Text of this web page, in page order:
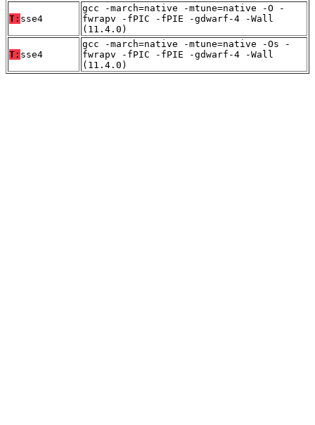
T: sse4
gcc -march=native -mtune=native -O -
fwrapv -fPIC -fPIE -gdwarf-4 -Wall
(11.4.0)
T: sse4
gcc -march=native -mtune=native -Os -
fwrapv -fPIC -fPIE -gdwarf-4 -Wall
(11.4.0)